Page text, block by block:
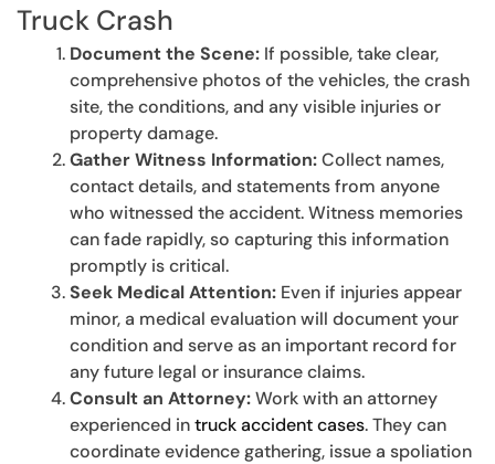
Truck Crash
Document the Scene: If possible, take clear,
comprehensive photos of the vehicles, the crash
site, the conditions, and any visible injuries or
property damage.
Gather Witness Information:Collect names,
contact details, and statements from anyone
who witnessed the accident. Witness memories
can fade rapidly, so capturing this information
promptly is critical.
Seek Medical Attention: Even if injuries appear
minor, a medical evaluation will document your
condition and serve as an important record for
any future legal or insurance claims.
Consult an Attorney:Work with an attorney
experienced intruck accident cases. They can
coordinate evidence gathering, issue a spoliation